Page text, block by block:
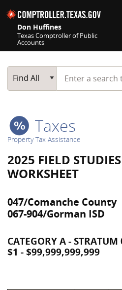
Don Huffines
Texas Comptroller of Public
Accounts
Main Search
Find All
Start typing a
Taxes
Property Tax Assistance
2025 FIELD
WORKSHEET
047/Comanche County
067-904/Gorman ISD
CATEGORY A - STRATUM
$1 - $99,999,999,999